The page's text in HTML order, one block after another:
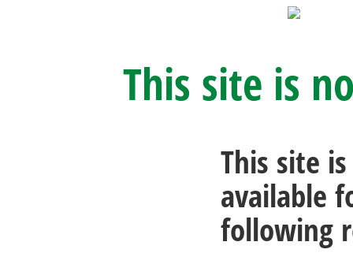
This site is
This site
available
following